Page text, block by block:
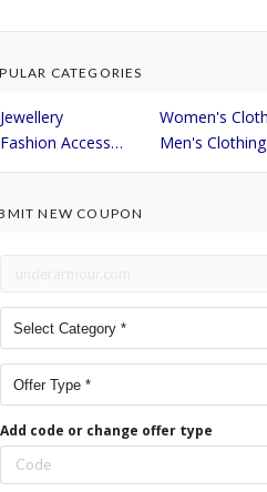
CATEGORIES
Jewellery
Fashion Accessories
Men's Clothing
NEW COUPON
Add code or change offer type